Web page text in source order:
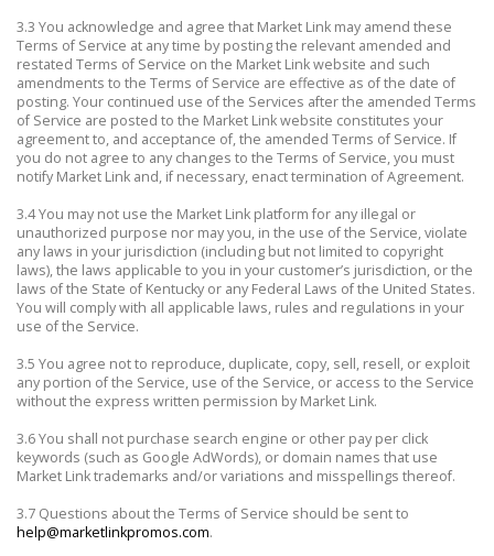
3.3 You acknowledge and agree that Market Link may amend these
Terms of Service at any time by posting the relevant amended and
restated Terms of Service on the Market Link website and such
amendments to the Terms of Service are effective as of the date of
posting. Your continued use of the Services after the amended Terms
of Service are posted to the Market Link website constitutes your
agreement to, and acceptance of, the amended Terms of Service. If
you do not agree to any changes to the Terms of Service, you must
notify Market Link and, if necessary, enact termination of Agreement.
3.4 You may not use the Market Link platform for any illegal or
unauthorized purpose nor may you, in the use of the Service, violate
any laws in your jurisdiction (including but not limited to copyright
laws), the laws applicable to you in your customer’s jurisdiction, or the
laws of the State of Kentucky or any Federal Laws of the United States.
You will comply with all applicable laws, rules and regulations in your
use of the Service.
3.5 You agree not to reproduce, duplicate, copy, sell, resell, or exploit
any portion of the Service, use of the Service, or access to the Service
without the express written permission by Market Link.
3.6 You shall not purchase search engine or other pay per click
keywords (such as Google AdWords), or domain names that use
Market Link trademarks and/or variations and misspellings thereof.
3.7 Questions about the Terms of Service should be sent to
help@marketlinkpromos.com.